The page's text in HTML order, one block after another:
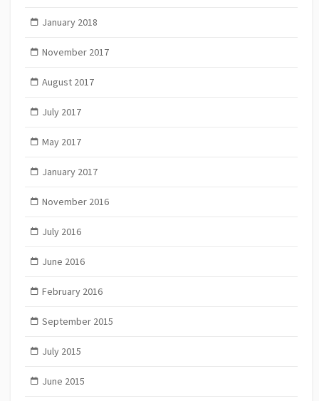
January 2018
November 2017
August 2017
July 2017
May 2017
January 2017
November 2016
July 2016
June 2016
February 2016
September 2015
July 2015
June 2015